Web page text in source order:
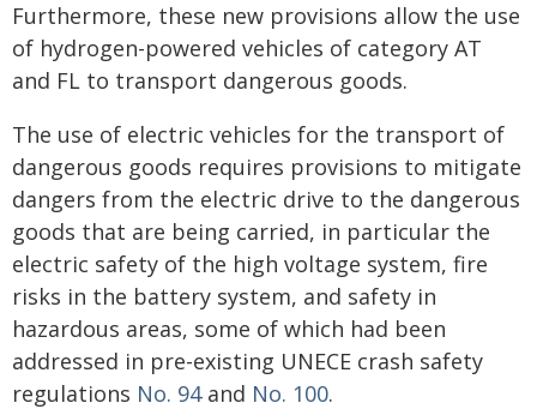
Furthermore, these new provisions allow the use
of hydrogen-powered vehicles of category AT
and FL to transport dangerous goods.
The use of electric vehicles for the transport of
dangerous goods requires provisions to mitigate
dangers from the electric drive to the dangerous
goods that are being carried, in particular the
electric safety of the high voltage system, fire
risks in the battery system, and safety in
hazardous areas, some of which had been
addressed in pre-existing UNECE crash safety
regulations No. 94and No. 100.